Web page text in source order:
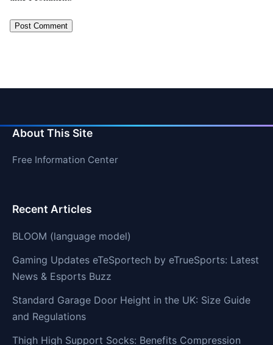
About This Site
Free Information Center
Recent Articles
BLOOM (language model)
Gaming Updates eTeSportech by eTrueSports: Latest
News & Esports Buzz
Standard Garage Door Height in the UK: Size Guide
and Regulations
Thigh High Support Socks: Benefits Compression